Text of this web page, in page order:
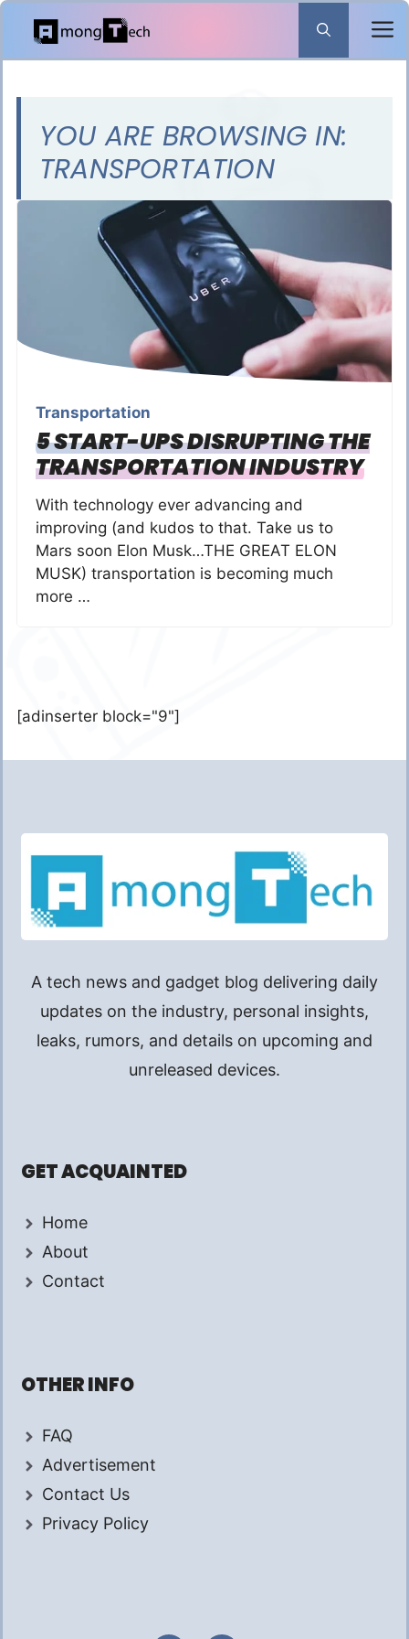
Skip
content
YOU ARE BROWSING IN:
TRANSPORTATION
Transportation
5 START-UPS DISRUPTING THE
TRANSPORTATION INDUSTRY
With technology ever advancing and
improving (and kudos to that. Take us to
Mars soon Elon Musk…THE GREAT ELON
MUSK) transportation is becoming much
more …
[adinserter block="9"]
A tech news and gadget blog delivering daily
updates on the industry, personal insights,
leaks, rumors, and details on upcoming and
unreleased devices.
GET ACQUAINTED
Home
About
Contact
OTHER INFO
FAQ
Advertisement
Contact Us
Privacy Policy